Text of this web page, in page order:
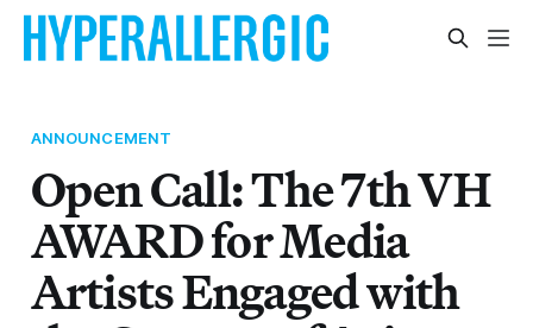
ANNOUNCEMENT
Open Call: The 7th VH
AWARD for Media
Artists Engaged with